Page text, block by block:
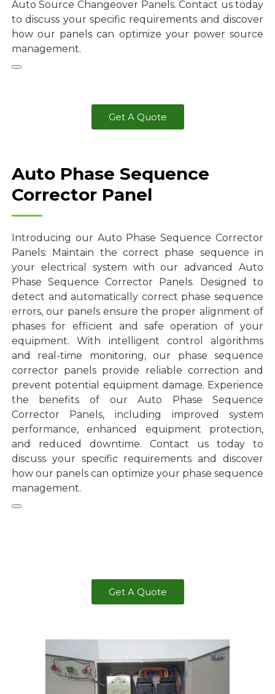
Auto Source Changeover Panels. Contact us today
to discuss your specific requirements and discover
how our panels can optimize your power source
management.
Get A Quote
Auto Phase Sequence
Corrector Panel
Introducing our Auto Phase Sequence Corrector
Panels: Maintain the correct phase sequence in
your electrical system with our advanced Auto
Phase Sequence Corrector Panels. Designed to
detect and automatically correct phase sequence
errors, our panels ensure the proper alignment of
phases for efficient and safe operation of your
equipment. With intelligent control algorithms
and real-time monitoring, our phase sequence
corrector panels provide reliable correction and
prevent potential equipment damage. Experience
the benefits of our Auto Phase Sequence
Corrector Panels, including improved system
performance, enhanced equipment protection,
and reduced downtime. Contact us today to
discuss your specific requirements and discover
how our panels can optimize your phase sequence
management.
Get A Quote